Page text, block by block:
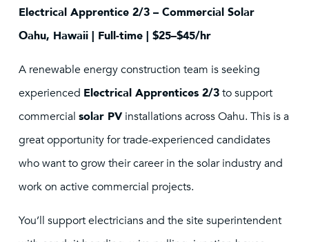
Electrical Apprentice 2/3 – Commercial Solar
Oahu, Hawaii | Full-time | $25–$45/hr
A renewable energy construction team is seeking
experienced Electrical Apprentices 2/3to support
commercial solar PV installations across Oahu. This is a
great opportunity for trade-experienced candidates
who want to grow their career in the solar industry and
work on active commercial projects.
You’ll support electricians and the site superintendent